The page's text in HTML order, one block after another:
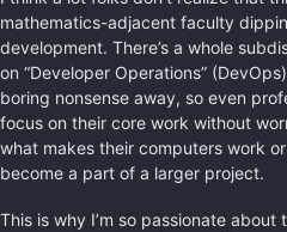
mathematics-adjacent faculty
development. There’s a whole
on “Developer Operations”
boring nonsense away, so even
focus on their core work without
what makes their computers work
become a part of a larger project.
This is why I’m so passionate